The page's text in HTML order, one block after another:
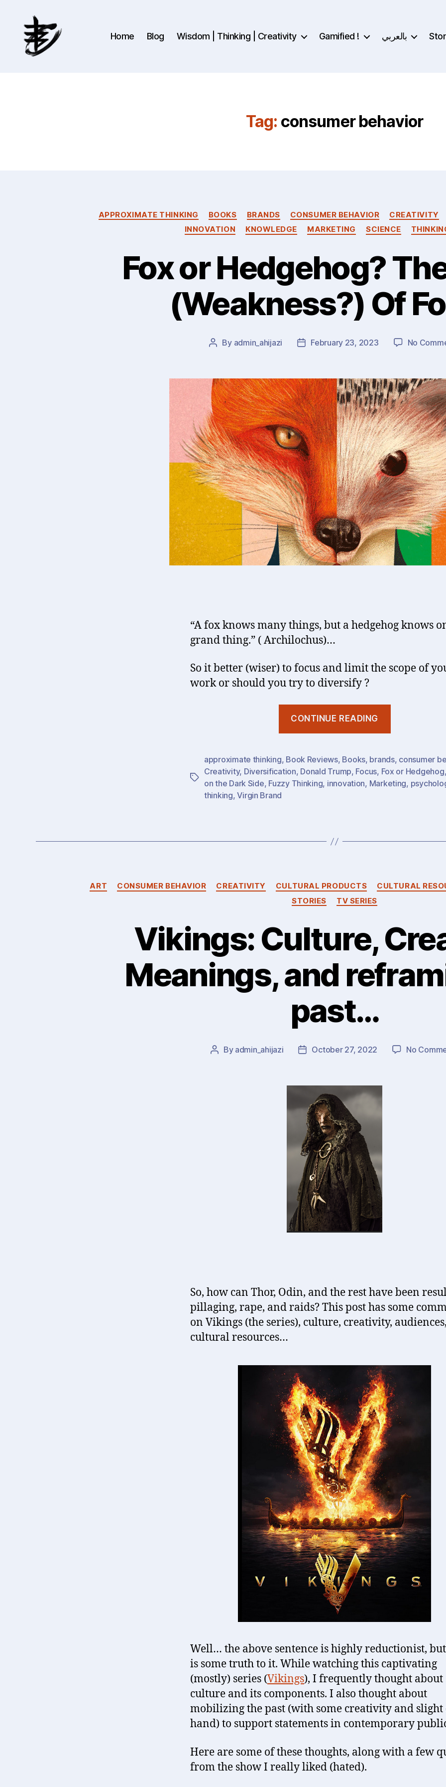
Home Blog Wisdom | Thinking | Creativity Gamified ! بالعربي
Tag: consumer behavior
Categories
APPROXIMATE THINKING BOOKS BRANDS CONSUMER BEHAVIOR CREATIVITY
INNOVATION
KNOWLEDGE MARKETING SCIENCE
Fox or Hedgehog?
(Weakness?) Of
Post
By admin_ahijazi
PostFebruary 23, 2023 No
“A fox knows many things, but a hedgehog knows
grand thing.” ( Archilochus)…
So it better (wiser) to focus and limit the scope of
work or should you try to diversify ?
CONTINUE READING
The
Power
Tags
approximate thinking, Book Reviews, Books, brands, consumer
Creativity, Diversification, Donald Trump, Focus, Fox or Hedgehog,
on the Dark Side, Fuzzy Thinking, innovation, Marketing,
thinking,Virgin Brand
Categories
ART CONSUMER BEHAVIOR CREATIVITY CULTURAL PRODUCTS CULTURAL
STORIES
TV SERIES
Vikings: Culture,
Meanings, and
past…
Post
By admin_ahijazi
PostOctober 27, 2022 No
So, how can Thor, Odin, and the rest have been
pillaging, rape, and raids? This post has some
on Vikings (the series), culture, creativity,
cultural resources…
Well… the above sentence is highly reductionist,
is some truth to it. While watching this captivating
(mostly) series (Vikings), I frequently thought about
culture and its components. I also thought about
mobilizing the past (with some creativity and slight
hand) to support statements in contemporary
Here are some of these thoughts, along with a few
from the show I really liked (hated).